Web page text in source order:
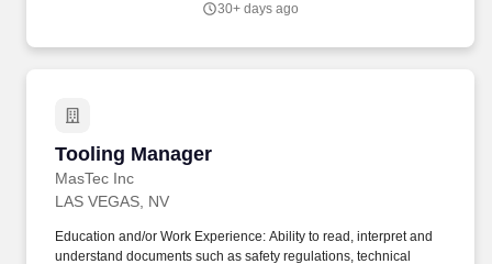
issues timely and effectively.
30+ days ago
Tooling Manager
MasTec Inc
Tooling Manager
LAS VEGAS, NV
Education and/or Work Experience: Ability to read, interpret and
understand documents such as safety regulations, technical